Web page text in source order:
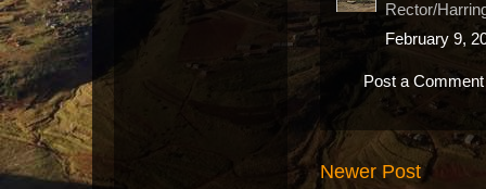
Rector/
February 9,
Post a Comment
Newer Post